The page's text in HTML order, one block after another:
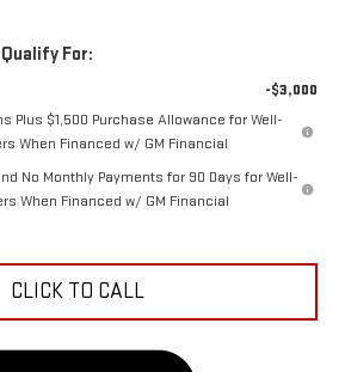
For:
-$3,000
Plus $1,500 Purchase Allowance for Well-
When Financed w/ GM Financial
No Monthly Payments for 90 Days for Well-
When Financed w/ GM Financial
CLICK TO CALL